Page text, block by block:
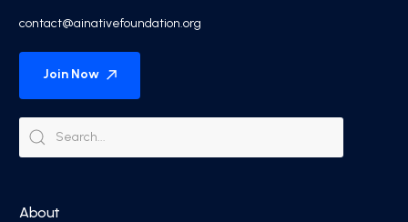
contact@ainativefoundation.org
Join Now
About